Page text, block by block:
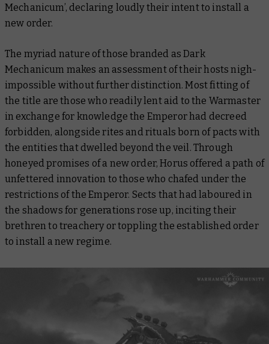
Mechanicum’, declaring loudly their intent to install a
new order.
The myriad nature of those branded as Dark
Mechanicum makes an assessment of their hosts nigh-
impossible without further distinction. Most fitting of
the title are those who readily lent aid to the Warmaster
in exchange for knowledge the Emperor had decreed
forbidden, alongside rites and rituals born of pacts with
the entities that dwelled beyond the veil. Through
honeyed promises of a new order, Horus offered a path of
unfettered innovation to those who chafed under the
restrictions of the Emperor. Sects that had laboured in
the shadows for generations rose up, inciting their
brethren to treachery or toppling the established order
to install a new regime.